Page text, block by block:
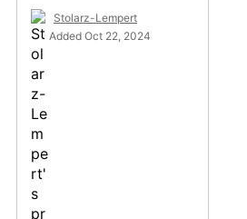
Stolarz-Lempert
Added Oct 22, 2024